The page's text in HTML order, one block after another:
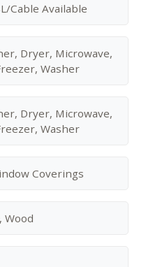
Cable Available
Dryer, Microwave,
Washer
Dryer, Microwave,
Washer
Coverings
Wood